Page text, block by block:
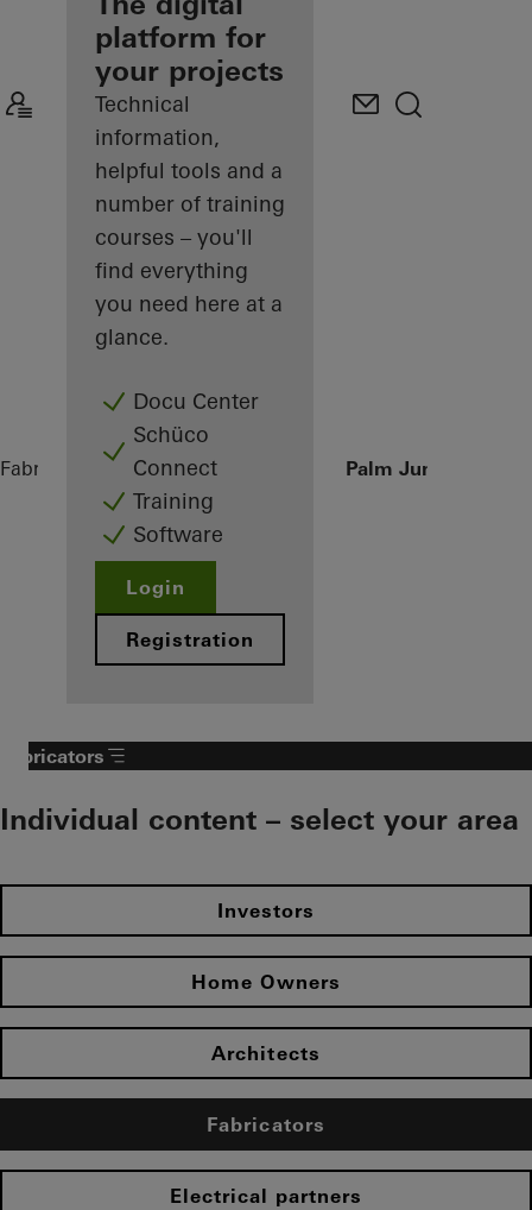
Discover
My
Workplace
platform for
your projects
Technical
information,
helpful tools and a
number of training
courses – you'll
find everything
you need here at a
glance.
Docu Center
Schüco
Connect
Training
Software
Login
Registration
Fabricators ReferencesPrivate Villa at Palm Jumeirah,
Fabricators
Individual content – select your area
Investors
Home Owners
Architects
Fabricators
Electrical partners